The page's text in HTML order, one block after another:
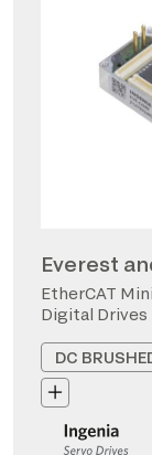
Everest
EtherCAT
Digital Drives
DC